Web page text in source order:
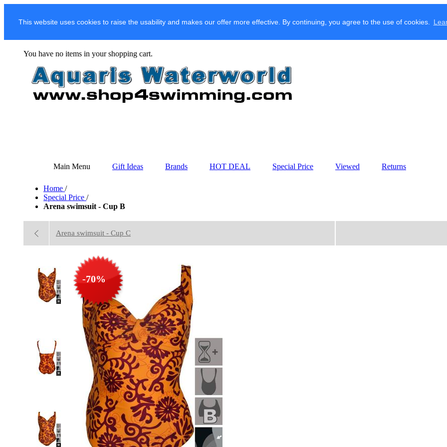
This website uses cookies to raise the usability and makes our offer more effective. By continuing, you agree to the use of cookies.
You have no items in your shopping cart.
Main Menu Gift Ideas Brands HOT DEAL Special Price Viewed Returns
Home /
Special Price /
Arena swimsuit - Cup B
Arena swimsuit - Cup C
-70%